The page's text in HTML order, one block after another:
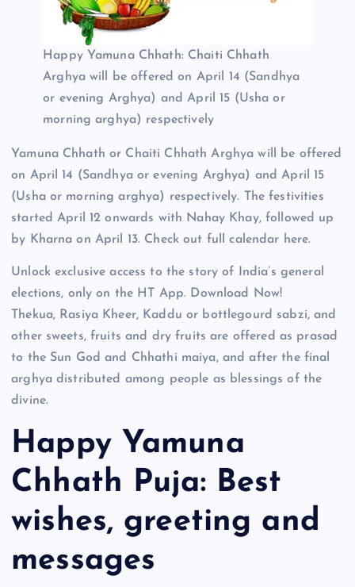
Happy Yamuna Chhath: Chaiti Chhath
Arghya will be offered on April 14 (Sandhya
or evening Arghya) and April 15 (Usha or
morning arghya) respectively
Yamuna Chhath or Chaiti Chhath Arghya will be offered
on April 14 (Sandhya or evening Arghya) and April 15
(Usha or morning arghya) respectively. The festivities
started April 12 onwards with Nahay Khay, followed up
by Kharna on April 13. Check out full calendar here.
Unlock exclusive access to the story of India’s general
elections, only on the HT App. Download Now!
Thekua, Rasiya Kheer, Kaddu or bottlegourd sabzi, and
other sweets, fruits and dry fruits are offered as prasad
to the Sun God and Chhathi maiya, and after the final
arghya distributed among people as blessings of the
divine.
Happy Yamuna
Chhath Puja: Best
wishes, greeting and
messages